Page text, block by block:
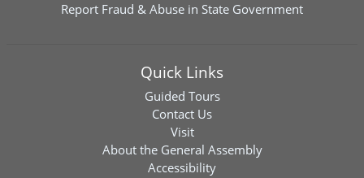
Report Fraud & Abuse in State Government
Quick Links
Guided Tours
Contact Us
Visit
About the General Assembly
Accessibility